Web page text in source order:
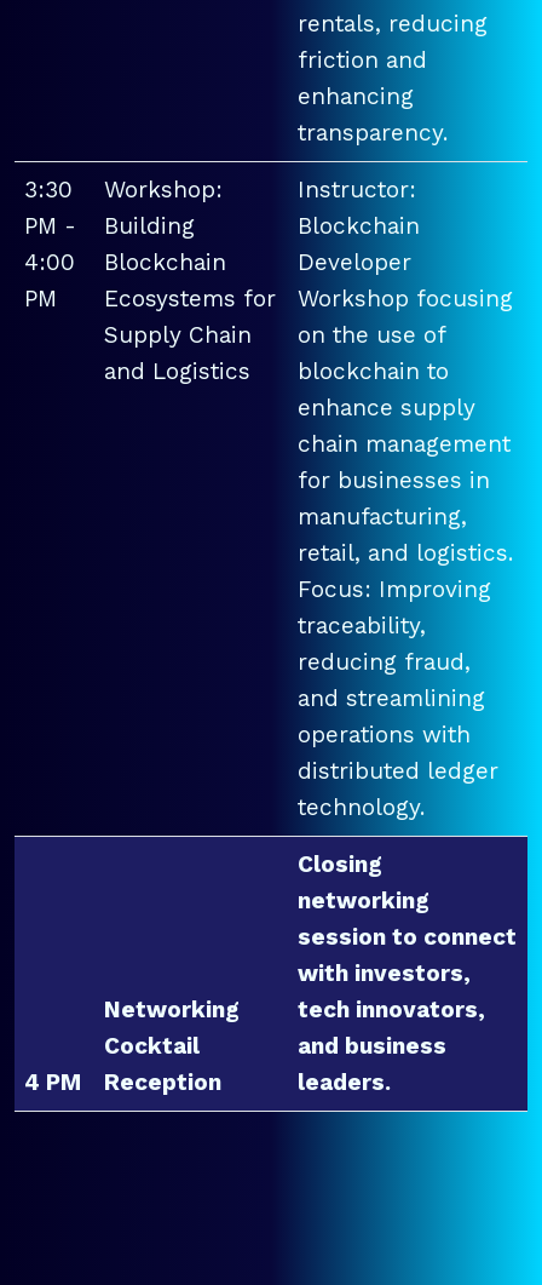
rentals, reducing
friction and
enhancing
transparency.
3:30
PM -
4:00
PM
Workshop:
Building
Blockchain
Ecosystems for
Supply Chain
and Logistics
Instructor:
Blockchain
Developer
Workshop focusing
on the use of
blockchain to
enhance supply
chain management
for businesses in
manufacturing,
retail, and logistics.
Focus: Improving
traceability,
reducing fraud,
and streamlining
operations with
distributed ledger
technology.
4 PM
Networking
Cocktail
Reception
Closing
networking
session to connect
with investors,
tech innovators,
and business
leaders.